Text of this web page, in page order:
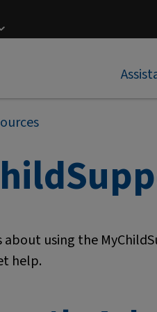
about using the
help.